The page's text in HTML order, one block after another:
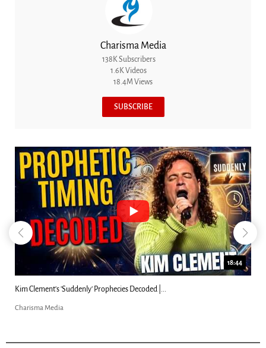
Charisma Media
138K Subscribers
1.6K Videos
18.4M Views
SUBSCRIBE
18:44
Kim Clement's 'Suddenly' Prophecies Decoded |...
Charisma Media